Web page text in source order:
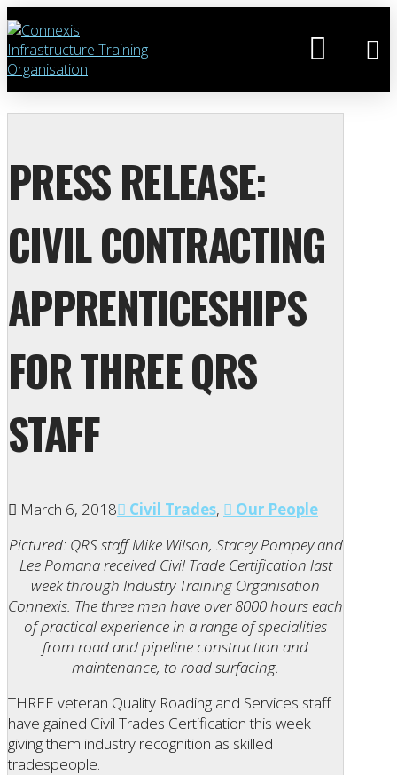
PRESS RELEASE:
CIVIL CONTRACTING
APPRENTICESHIPS
FOR THREE QRS
STAFF
March 6, 2018 Civil Trades,
Our People
Pictured: QRS staff Mike Wilson, Stacey Pompey and
Lee Pomana received Civil Trade Certification last
week through Industry Training Organisation
Connexis. The three men have over 8000 hours each
of practical experience in a range of specialities
from road and pipeline construction and
maintenance, to road surfacing.
THREE veteran Quality Roading and Services staff
have gained Civil Trades Certification this week
giving them industry recognition as skilled
tradespeople.